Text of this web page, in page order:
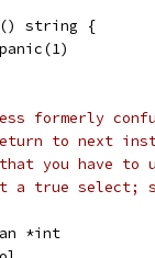
string {
	panic(1)
formerly
to next
you have to
a true select;
*int